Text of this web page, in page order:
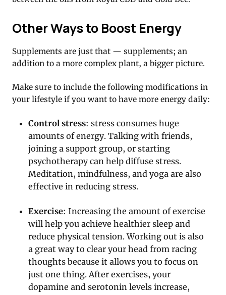
Other Ways to Boost Energy
Supplements are just that — supplements; an
addition to a more complex plant, a bigger picture.
Make sure to include the following modifications in
your lifestyle if you want to have more energy daily:
Control stress: stress consumes huge
amounts of energy. Talking with friends,
joining a support group, or starting
psychotherapy can help diffuse stress.
Meditation, mindfulness, and yoga are also
effective in reducing stress.
Exercise: Increasing the amount of exercise
will help you achieve healthier sleep and
reduce physical tension. Working out is also
a great way to clear your head from racing
thoughts because it allows you to focus on
just one thing. After exercises, your
dopamine and serotonin levels increase,